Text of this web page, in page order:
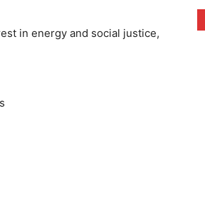
in energy and social justice,